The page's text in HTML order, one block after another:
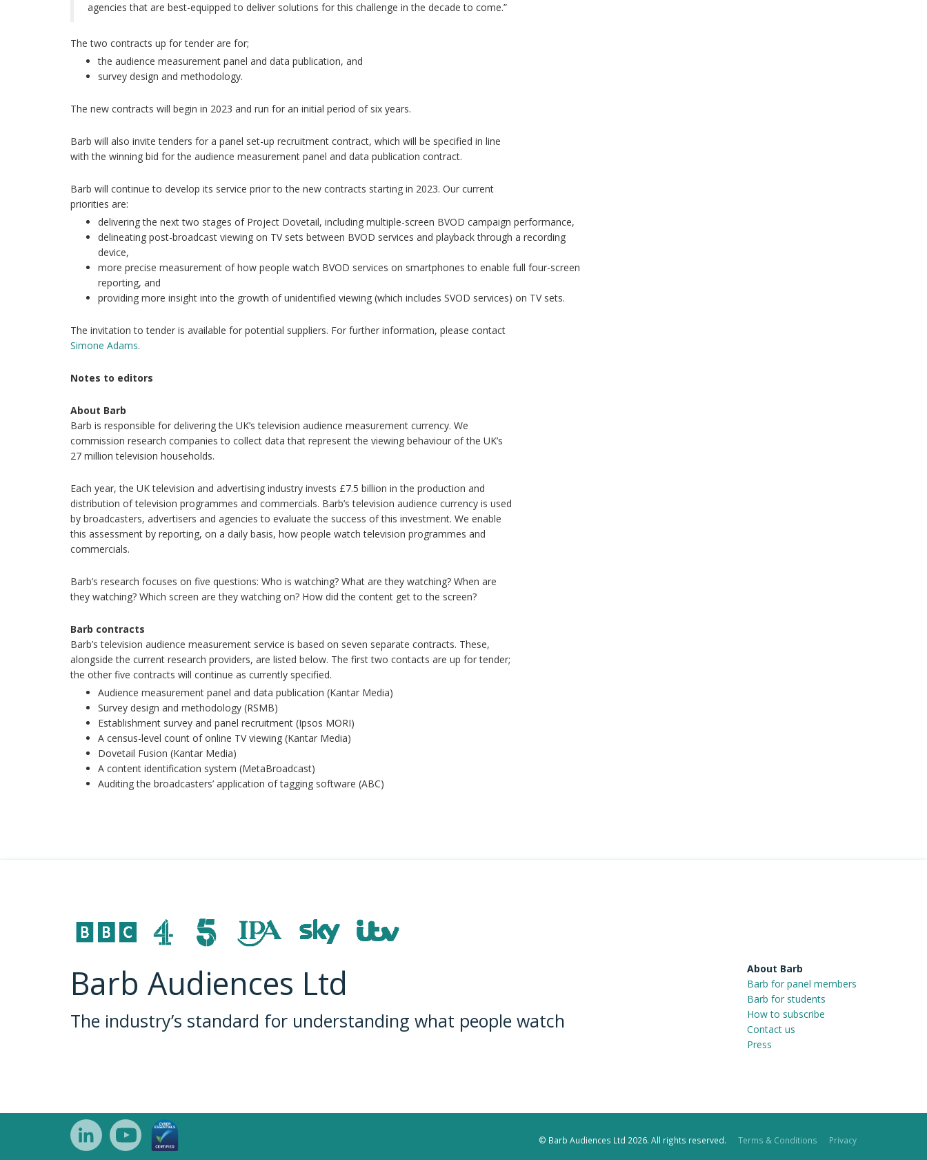
agencies that are best-equipped to deliver solutions for this challenge in the decade to come.”
The two contracts up for tender are for;
the audience measurement panel and data publication, and
survey design and methodology.
The new contracts will begin in 2023 and run for an initial period of six years.
Barb will also invite tenders for a panel set-up recruitment contract, which will be specified in line
with the winning bid for the audience measurement panel and data publication contract.
Barb will continue to develop its service prior to the new contracts starting in 2023. Our current
priorities are:
delivering the next two stages of Project Dovetail, including multiple-screen BVOD campaign performance,
delineating post-broadcast viewing on TV sets between BVOD services and playback through a recording
device,
more precise measurement of how people watch BVOD services on smartphones to enable full four-screen
reporting, and
providing more insight into the growth of unidentified viewing (which includes SVOD services) on TV sets.
The invitation to tender is available for potential suppliers. For further information, please contact
Simone Adams.
Notes to editors
About Barb
Barb is responsible for delivering the UK’s television audience measurement currency. We
commission research companies to collect data that represent the viewing behaviour of the UK’s
27 million television households.
Each year, the UK television and advertising industry invests £7.5 billion in the production and
distribution of television programmes and commercials. Barb’s television audience currency is used
by broadcasters, advertisers and agencies to evaluate the success of this investment. We enable
this assessment by reporting, on a daily basis, how people watch television programmes and
commercials.
Barb’s research focuses on five questions: Who is watching? What are they watching? When are
they watching? Which screen are they watching on? How did the content get to the screen?
Barb contracts
Barb’s television audience measurement service is based on seven separate contracts. These,
alongside the current research providers, are listed below. The first two contacts are up for tender;
the other five contracts will continue as currently specified.
Audience measurement panel and data publication (Kantar Media)
Survey design and methodology (RSMB)
Establishment survey and panel recruitment (Ipsos MORI)
A census-level count of online TV viewing (Kantar Media)
Dovetail Fusion (Kantar Media)
A content identification system (MetaBroadcast)
Auditing the broadcasters’ application of tagging software (ABC)
Barb Audiences Ltd
The industry’s standard for understanding what people watch
About Barb
Barb for panel members
Barb for students
How to subscribe
Contact us
Press
© Barb Audiences Ltd 2026. All rights reserved. Terms & Conditions Privacy